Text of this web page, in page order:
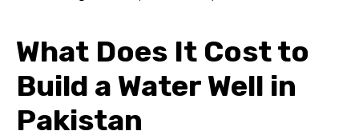
What Does It Cost to
Build a Water Well in
Pakistan